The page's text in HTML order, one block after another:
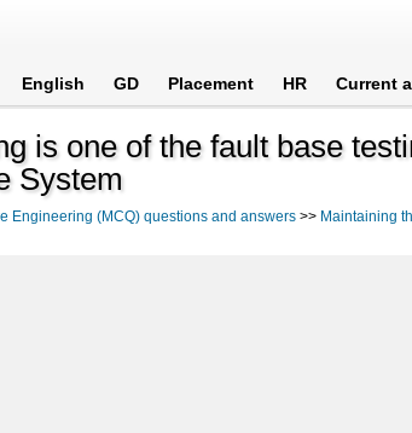
English GD Placement HR Current
is one of the fault base
System
Engineering (MCQ) questions and answers >> Maintaining